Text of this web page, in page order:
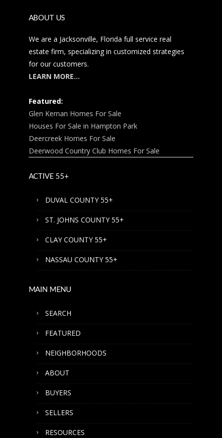
ABOUT US
We are a Jacksonville, Florida full service real
estate firm, specializing in customized strategies
for our customers.
LEARN MORE…
Featured:
Glen Kernan Homes For Sale
Houses For Sale in Hampton Park
Deercreek Homes For Sale
Deerwood Country Club Homes For Sale
ACTIVE 55+
DUVAL COUNTY 55+
ST. JOHNS COUNTY 55+
CLAY COUNTY 55+
NASSAU COUNTY 55+
MAIN MENU
SEARCH
FEATURED
NEIGHBORHOODS
ABOUT
BUYERS
SELLERS
RESOURCES